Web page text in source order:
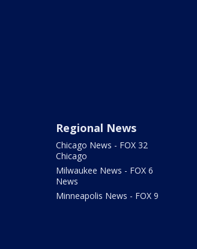
Regional News
Chicago News - FOX 32
Chicago
Milwaukee News - FOX 6
News
Minneapolis News - FOX 9